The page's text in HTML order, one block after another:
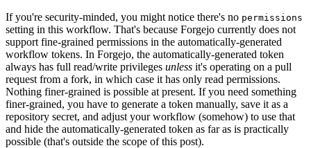
If you're security-minded, you might notice there's no permissions
setting in this workflow. That's because Forgejo currently does not
support fine-grained permissions in the automatically-generated
workflow tokens. In Forgejo, the automatically-generated token
always has full read/write privileges unless it's operating on a pull
request from a fork, in which case it has only read permissions.
Nothing finer-grained is possible at present. If you need something
finer-grained, you have to generate a token manually, save it as a
repository secret, and adjust your workflow (somehow) to use that
and hide the automatically-generated token as far as is practically
possible (that's outside the scope of this post).